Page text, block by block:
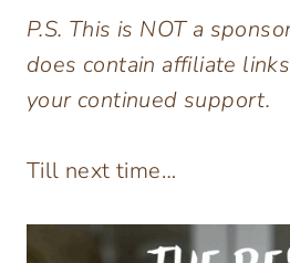
P.S. This is NOT a
does contain affiliate
your continued support.
Till next time…